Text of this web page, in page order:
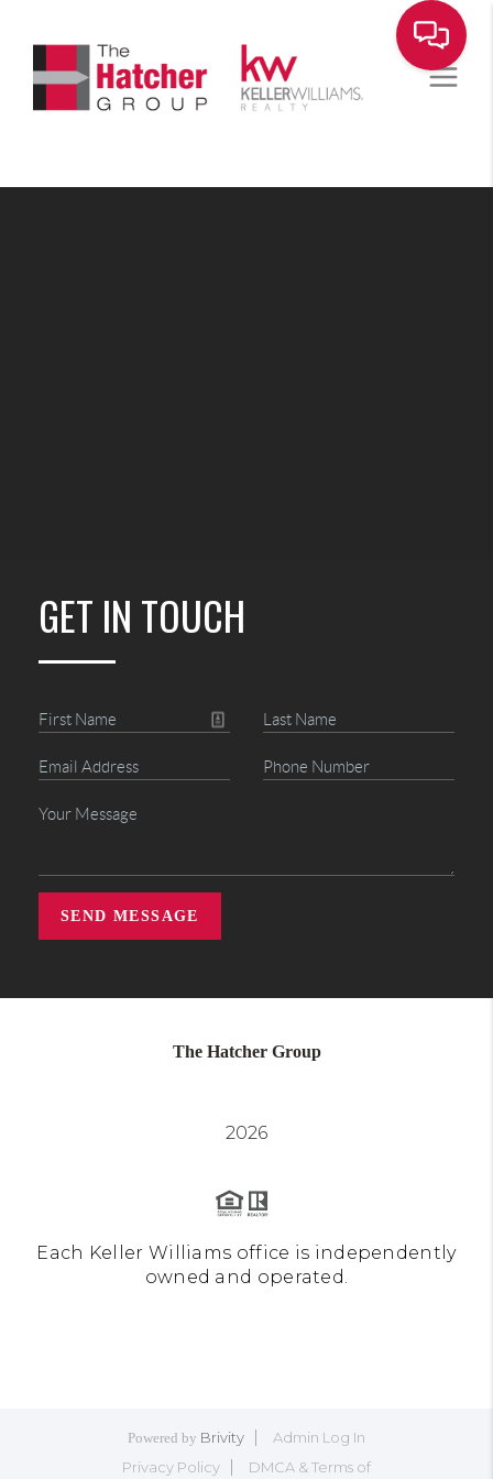
GET IN TOUCH
SEND MESSAGE
The Hatcher Group
2026
Each Keller Williams office is independently
owned and operated.
Powered by Brivity
Admin Log In
Privacy Policy
DMCA & Terms of